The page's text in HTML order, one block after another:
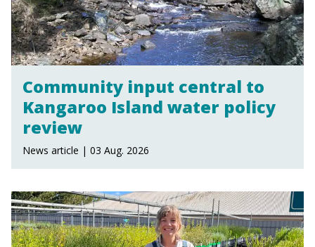
Community input central to
Kangaroo Island water policy
review
News article | 03 Aug. 2026